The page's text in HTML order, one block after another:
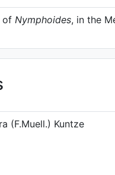
of Nymphoides, in the